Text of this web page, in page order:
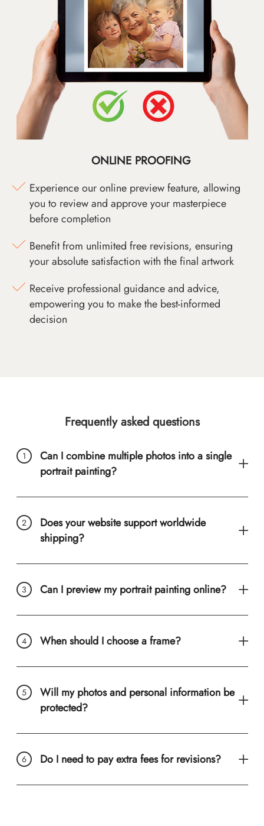
ONLINE PROOFING
Experience our online preview feature, allowing
you to review and approve your masterpiece
before completion
Benefit from unlimited free revisions, ensuring
your absolute satisfaction with the final artwork
Receive professional guidance and advice,
empowering you to make the best-informed
decision
Frequently asked questions
Can I combine multiple photos into a single
portrait painting?
Does your website support worldwide
shipping?
Can I preview my portrait painting online?
When should I choose a frame?
Will my photos and personal information be
protected?
Do I need to pay extra fees for revisions?